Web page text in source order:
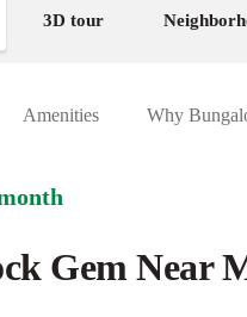
3D tour
Amenities Why
Gem Near